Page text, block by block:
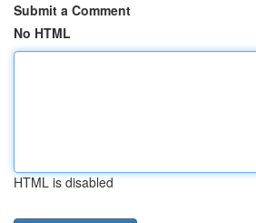
Submit a Comment
No HTML
HTML is disabled